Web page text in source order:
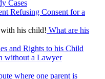
Cases
Refusing Consent for a
with his child! What are his
and Rights to his Child
without a Lawyer
where one parent is